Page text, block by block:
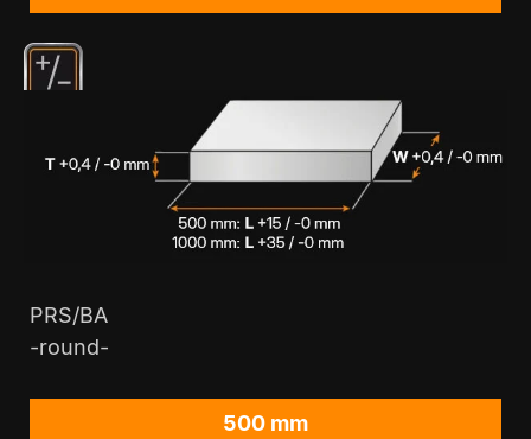
PRS/BA
-round-
500 mm